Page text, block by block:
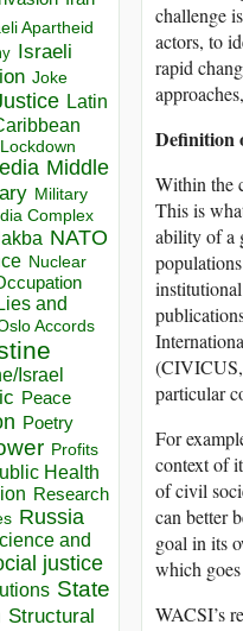
Apartheid
Israeli
Joke
Latin
Lockdown
Middle
Military
Complex
NATO
Nuclear
and
Accords
Israel
Peace
Poetry
Profits
Health
Research
Russia
and
justice
State
Structural
challenge
actors, to
rapid
Definition
Within the
This is
ability of a
(CIVICUS,
particular
For
context of
of civil
can better
goal in its
which
WACSI’s